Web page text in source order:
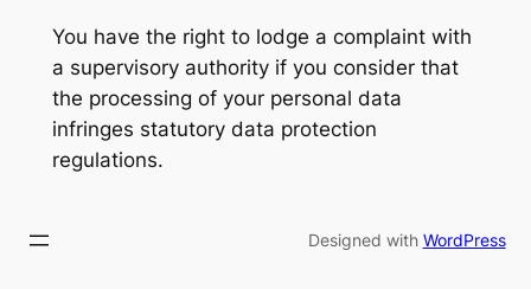
You have the right to lodge a complaint with
a supervisory authority if you consider that
the processing of your personal data
infringes statutory data protection
regulations.
Designed with WordPress